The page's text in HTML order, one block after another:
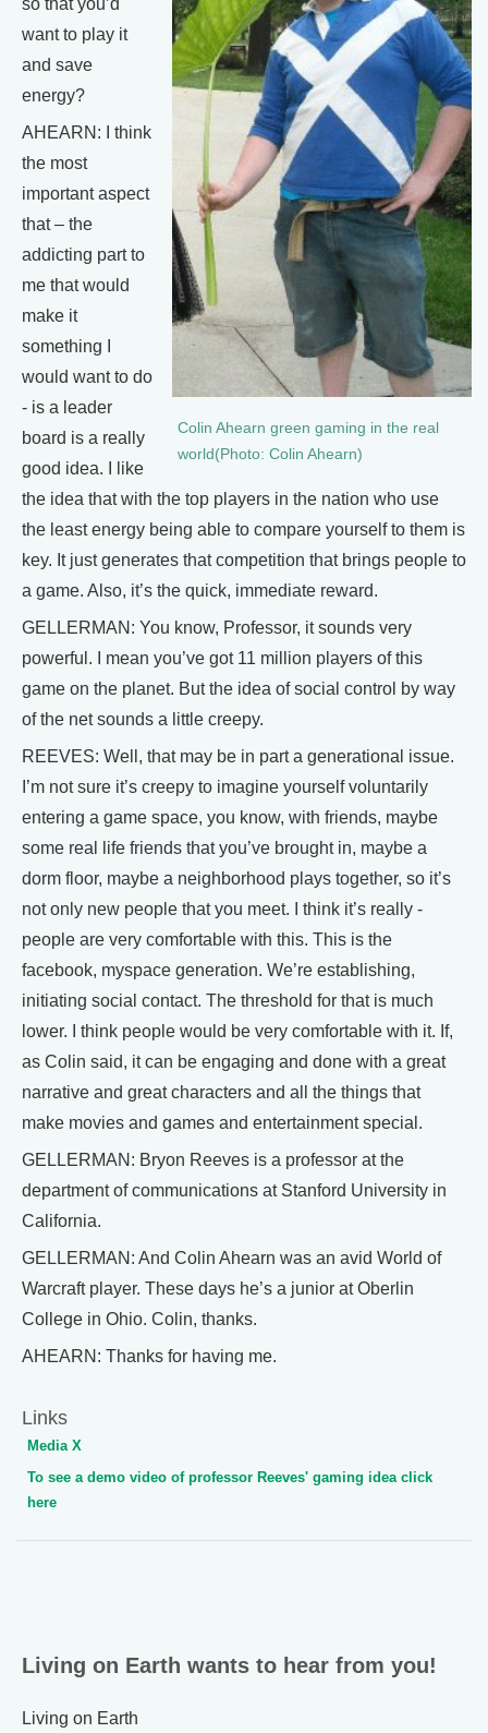
Colin Ahearn green gaming in the real
world(Photo: Colin Ahearn)
want to play it
and save
energy?
AHEARN: I think
the most
important aspect
that – the
addicting part to
me that would
make it
something I
would want to do
- is a leader
board is a really
good idea. I like
the idea that with the top players in the nation who use
the least energy being able to compare yourself to them is
key. It just generates that competition that brings people to
a game. Also, it’s the quick, immediate reward.
GELLERMAN: You know, Professor, it sounds very
powerful. I mean you’ve got 11 million players of this
game on the planet. But the idea of social control by way
of the net sounds a little creepy.
REEVES: Well, that may be in part a generational issue.
I’m not sure it’s creepy to imagine yourself voluntarily
entering a game space, you know, with friends, maybe
some real life friends that you’ve brought in, maybe a
dorm floor, maybe a neighborhood plays together, so it’s
not only new people that you meet. I think it’s really -
people are very comfortable with this. This is the
facebook, myspace generation. We’re establishing,
initiating social contact. The threshold for that is much
lower. I think people would be very comfortable with it. If,
as Colin said, it can be engaging and done with a great
narrative and great characters and all the things that
make movies and games and entertainment special.
GELLERMAN: Bryon Reeves is a professor at the
department of communications at Stanford University in
California.
GELLERMAN: And Colin Ahearn was an avid World of
Warcraft player. These days he’s a junior at Oberlin
College in Ohio. Colin, thanks.
AHEARN: Thanks for having me.
Links
Media X
To see a demo video of professor Reeves' gaming idea click
here
Living on Earth wants to hear from you!
Living on Earth